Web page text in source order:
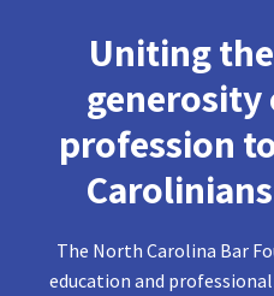
Uniting
generosity
profession
The North Carolina Bar
education and